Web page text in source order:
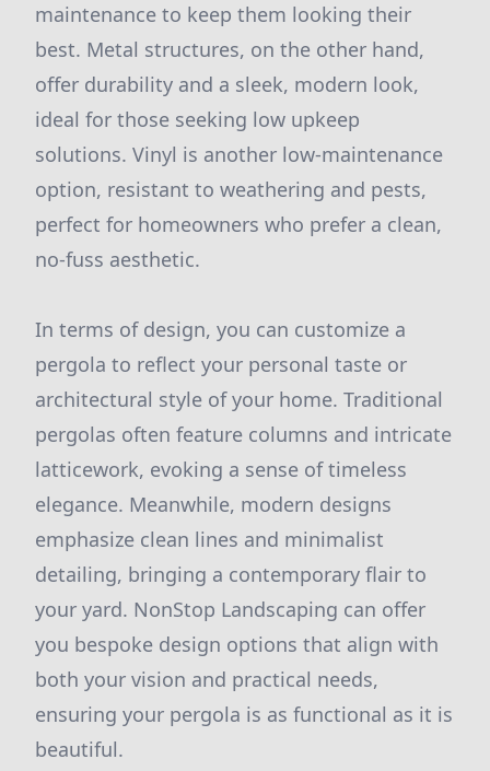
maintenance to keep them looking their
best. Metal structures, on the other hand,
offer durability and a sleek, modern look,
ideal for those seeking low upkeep
solutions. Vinyl is another low-maintenance
option, resistant to weathering and pests,
perfect for homeowners who prefer a clean,
no-fuss aesthetic.
In terms of design, you can customize a
pergola to reflect your personal taste or
architectural style of your home. Traditional
pergolas often feature columns and intricate
latticework, evoking a sense of timeless
elegance. Meanwhile, modern designs
emphasize clean lines and minimalist
detailing, bringing a contemporary flair to
your yard. NonStop Landscaping can offer
you bespoke design options that align with
both your vision and practical needs,
ensuring your pergola is as functional as it is
beautiful.